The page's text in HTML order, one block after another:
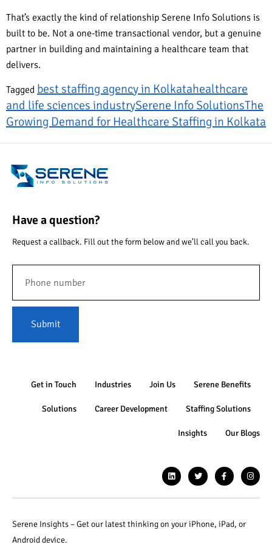
That’s exactly the kind of relationship Serene Info Solutions is
built to be. Not a one-time transactional vendor, but a genuine
partner in building and maintaining a healthcare team that
delivers.
Tagged best staffing agency in Kolkatahealthcare
and life sciences industrySerene Info SolutionsThe
Growing Demand for Healthcare Staffing in Kolkata
Have a question?
Request a callback. Fill out the form below and we’ll call you back.
Submit
Get in Touch Industries Join Us Serene Benefits
Solutions Career Development Staffing Solutions
Insights Our Blogs
Serene Insights – Get our latest thinking on your iPhone, iPad, or
Android device.